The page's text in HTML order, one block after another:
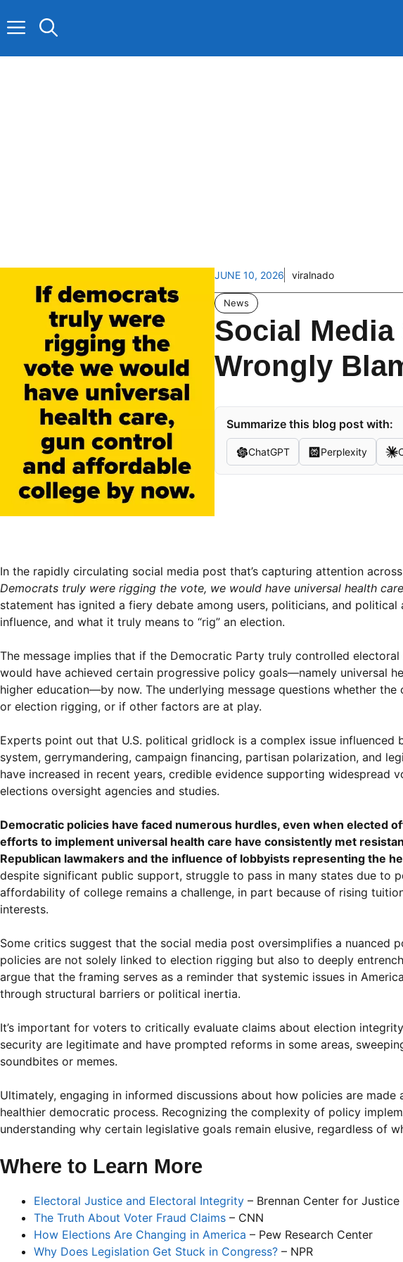
to
JUNE 10, 2026 viralnado
News
Social
Wrongly
Summarize this blog post with:
ChatGPT Perplexity
In the rapidly circulating social media post that’s capturing attention
Democrats truly were rigging the vote, we would have universal health
statement has ignited a fiery debate among users, politicians, and
influence, and what it truly means to “rig” an election.
The message implies that if the Democratic Party truly controlled
would have achieved certain progressive policy goals—namely universal
higher education—by now. The underlying message questions whether
or election rigging, or if other factors are at play.
Experts point out that U.S. political gridlock is a complex issue
system, gerrymandering, campaign financing, partisan polarization, and
have increased in recent years, credible evidence supporting widespread
elections oversight agencies and studies.
Democratic policies have faced numerous hurdles, even when elected
efforts to implement universal health care have consistently met
Republican lawmakers and the influence of lobbyists representing the
despite significant public support, struggle to pass in many states due to
affordability of college remains a challenge, in part because of rising
interests.
Some critics suggest that the social media post oversimplifies a nuanced
policies are not solely linked to election rigging but also to deeply
argue that the framing serves as a reminder that systemic issues in
through structural barriers or political inertia.
It’s important for voters to critically evaluate claims about election
security are legitimate and have prompted reforms in some areas,
soundbites or memes.
Ultimately, engaging in informed discussions about how policies are
healthier democratic process. Recognizing the complexity of policy
understanding why certain legislative goals remain elusive, regardless of
Where to Learn More
Electoral Justice and Electoral Integrity – Brennan Center for Justice
The Truth About Voter Fraud Claims – CNN
How Elections Are Changing in America – Pew Research Center
Why Does Legislation Get Stuck in Congress? – NPR